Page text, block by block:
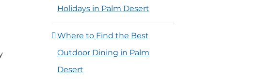
Holidays in Palm Desert
Where to Find the Best
Outdoor Dining in Palm
Desert